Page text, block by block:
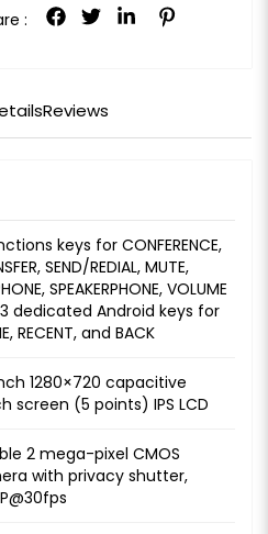
:
Reviews
keys for CONFERENCE,
SEND/REDIAL, MUTE,
SPEAKERPHONE, VOLUME
dedicated Android keys for
RECENT, and BACK
1280×720 capacitive
screen (5 points) IPS LCD
2 mega-pixel CMOS
with privacy shutter,